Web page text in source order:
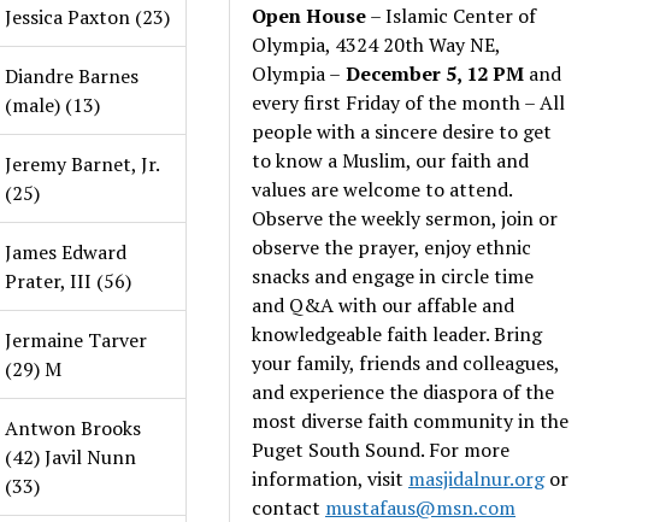
Jessica Paxton (23)
Diandre Barnes
(male) (13)
Jeremy Barnet, Jr.
(25)
James Edward
Prater, III (56)
Jermaine Tarver
(29) M
Antwon Brooks
(42) Javil Nunn
(33)
Open House– Islamic Center of
Olympia, 4324 20th Way NE,
Olympia – December 5, 12 PM and
every first Friday of the month – All
people with a sincere desire to get
to know a Muslim, our faith and
values are welcome to attend.
Observe the weekly sermon, join or
observe the prayer, enjoy ethnic
snacks and engage in circle time
and Q&A with our affable and
knowledgeable faith leader. Bring
your family, friends and colleagues,
and experience the diaspora of the
most diverse faith community in the
Puget South Sound. For more
information, visit masjidalnur.orgor
contact mustafaus@msn.com